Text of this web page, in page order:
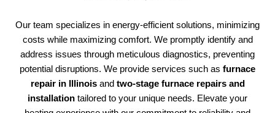
Our team specializes in energy-efficient solutions, minimizing
costs while maximizing comfort. We promptly identify and
address issues through meticulous diagnostics, preventing
potential disruptions. We provide services such as furnace
repair in Illinoisand two-stage furnace repairs and
installation tailored to your unique needs. Elevate your